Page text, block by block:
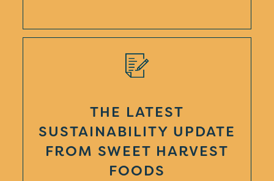
THE LATEST
SUSTAINABILITY UPDATE
FROM SWEET HARVEST
FOODS